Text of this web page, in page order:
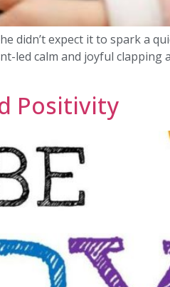
didn’t expect it to spark a
led calm and joyful
Positivity